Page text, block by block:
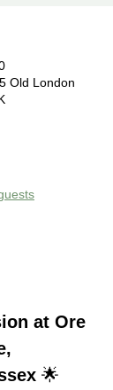
Old London
at Ore
🌟